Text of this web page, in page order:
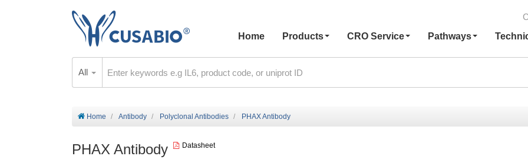
Home
Products CRO Service Pathways
All
Home Antibody Polyclonal Antibodies PHAX Antibody
PHAX Antibody Datasheet